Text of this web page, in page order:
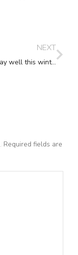
NEXT
How to stay well this winter – Future Living’s top tips
fields are